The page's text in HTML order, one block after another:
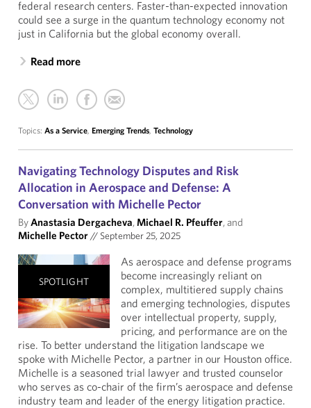
federal research centers. Faster-than-expected innovation
could see a surge in the quantum technology economy not
just in California but the global economy overall.
Read more
Topics: As a Service, Emerging Trends, Technology
Navigating Technology Disputes and Risk
Allocation in Aerospace and Defense: A
Conversation with Michelle Pector
ByAnastasia Dergacheva,Michael R. Pfeuffer, and
Michelle Pector// September 25, 2025
SPOTLIGHT
As aerospace and defense programs
become increasingly reliant on
complex, multitiered supply chains
and emerging technologies, disputes
over intellectual property, supply,
pricing, and performance are on the
rise. To better understand the litigation landscape we
spoke with Michelle Pector, a partner in our Houston office.
Michelle is a seasoned trial lawyer and trusted counselor
who serves as co-chair of the firm’s aerospace and defense
industry team and leader of the energy litigation practice.